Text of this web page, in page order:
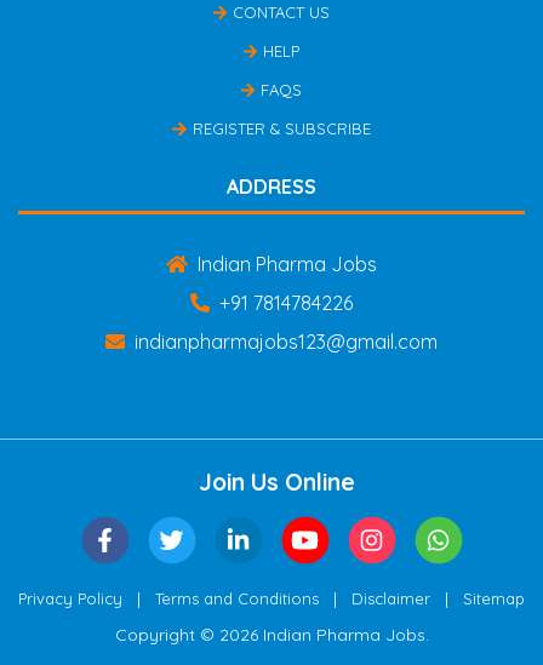
CONTACT US
HELP
FAQS
REGISTER & SUBSCRIBE
ADDRESS
Indian Pharma Jobs
+91 7814784226
indianpharmajobs123@gmail.com
Join Us Online
Privacy Policy | Terms and Conditions | Disclaimer | Sitemap
Copyright © 2026 Indian Pharma Jobs.